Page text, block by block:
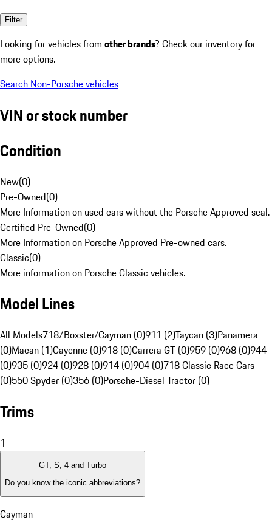
Filter
Looking for vehicles from other brands? Check our inventory for
more options.
Search Non-Porsche vehicles
VIN or stock number
Condition
New(0)
Pre-Owned(0)
More Information on used cars without the Porsche Approved seal.
Certified Pre-Owned(0)
More Information on Porsche Approved Pre-owned cars.
Classic(0)
More information on Porsche Classic vehicles.
Model Lines
All Models718/Boxster/Cayman (0)911 (2)Taycan (3)Panamera
(0)Macan (1)Cayenne (0)918 (0)Carrera GT (0)959 (0)968 (0)944
(0)935 (0)924 (0)928 (0)914 (0)904 (0)718 Classic Race Cars
(0)550 Spyder (0)356 (0)Porsche-Diesel Tractor (0)
Trims
1
GT, S, 4 and Turbo
Do you know the iconic abbreviations?
Cayman